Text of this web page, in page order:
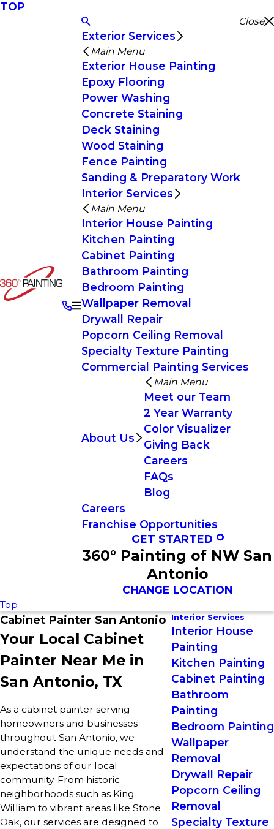
TOP
Close
Exterior Services
Main Menu
Exterior House Painting
Epoxy Flooring
Power Washing
Concrete Staining
Deck Staining
Wood Staining
Fence Painting
Sanding & Preparatory Work
Interior Services
Main Menu
Interior House Painting
Kitchen Painting
Cabinet Painting
Bathroom Painting
Bedroom Painting
Wallpaper Removal
Drywall Repair
Popcorn Ceiling Removal
Specialty Texture Painting
Commercial Painting Services
About Us
Main Menu
Meet our Team
2 Year Warranty
Color Visualizer
Giving Back
Careers
FAQs
Blog
Careers
Franchise Opportunities
GET STARTED
360° Painting of NW San
Antonio
CHANGE LOCATION
Top
Cabinet Painter San Antonio
Your Local Cabinet
Painter Near Me in
San Antonio, TX
As a cabinet painter serving
homeowners and businesses
throughout San Antonio, we
understand the unique needs and
expectations of our local
community. From historic
neighborhoods such as King
William to vibrant areas like Stone
Oak, our services are designed to
Interior Services
Interior House
Painting
Kitchen Painting
Cabinet Painting
Bathroom
Painting
Bedroom Painting
Wallpaper
Removal
Drywall Repair
Popcorn Ceiling
Removal
Specialty Texture